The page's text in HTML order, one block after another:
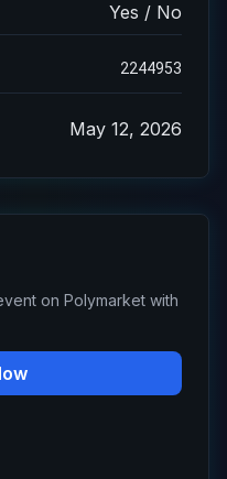
Yes / No
2244953
May 12, 2026
on Polymarket with